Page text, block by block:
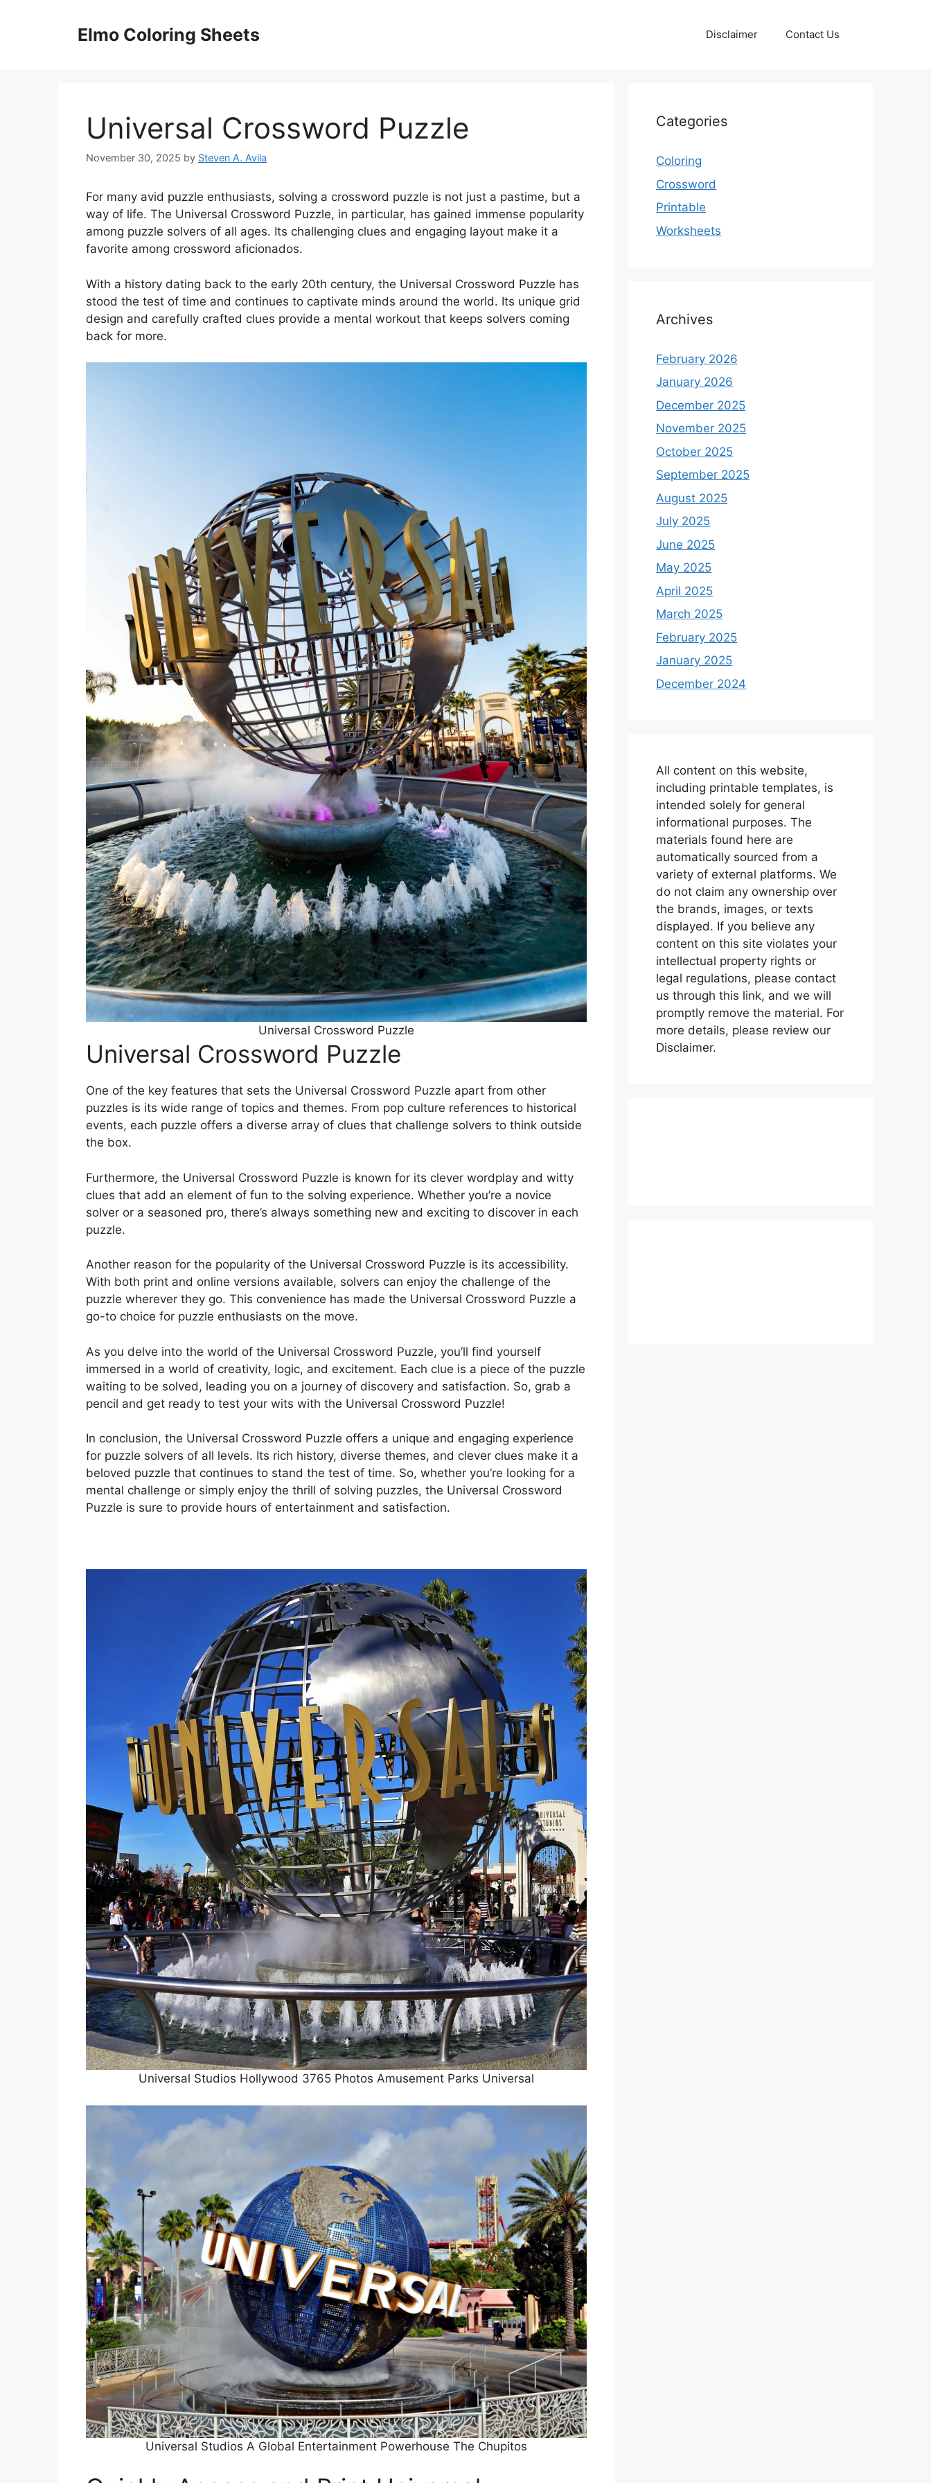
Elmo Coloring Sheets Disclaimer Contact Us
Universal Crossword Puzzle
November 30, 2025 by Steven A. Avila
For many avid puzzle enthusiasts, solving a crossword puzzle is not just a pastime, but a
way of life. The Universal Crossword Puzzle, in particular, has gained immense popularity
among puzzle solvers of all ages. Its challenging clues and engaging layout make it a
favorite among crossword aficionados.
With a history dating back to the early 20th century, the Universal Crossword Puzzle has
stood the test of time and continues to captivate minds around the world. Its unique grid
design and carefully crafted clues provide a mental workout that keeps solvers coming
back for more.
Universal Crossword Puzzle
Universal Crossword Puzzle
One of the key features that sets the Universal Crossword Puzzle apart from other
puzzles is its wide range of topics and themes. From pop culture references to historical
events, each puzzle offers a diverse array of clues that challenge solvers to think outside
the box.
Furthermore, the Universal Crossword Puzzle is known for its clever wordplay and witty
clues that add an element of fun to the solving experience. Whether you’re a novice
solver or a seasoned pro, there’s always something new and exciting to discover in each
puzzle.
Another reason for the popularity of the Universal Crossword Puzzle is its accessibility.
With both print and online versions available, solvers can enjoy the challenge of the
puzzle wherever they go. This convenience has made the Universal Crossword Puzzle a
go-to choice for puzzle enthusiasts on the move.
As you delve into the world of the Universal Crossword Puzzle, you’ll find yourself
immersed in a world of creativity, logic, and excitement. Each clue is a piece of the puzzle
waiting to be solved, leading you on a journey of discovery and satisfaction. So, grab a
pencil and get ready to test your wits with the Universal Crossword Puzzle!
In conclusion, the Universal Crossword Puzzle offers a unique and engaging experience
for puzzle solvers of all levels. Its rich history, diverse themes, and clever clues make it a
beloved puzzle that continues to stand the test of time. So, whether you’re looking for a
mental challenge or simply enjoy the thrill of solving puzzles, the Universal Crossword
Puzzle is sure to provide hours of entertainment and satisfaction.
Universal Studios Hollywood 3765 Photos Amusement Parks Universal
Universal Studios A Global Entertainment Powerhouse The Chupitos
Categories
Coloring
Crossword
Printable
Worksheets
Archives
February 2026
January 2026
December 2025
November 2025
October 2025
September 2025
August 2025
July 2025
June 2025
May 2025
April 2025
March 2025
February 2025
January 2025
December 2024
All content on this website,
including printable templates, is
intended solely for general
informational purposes. The
materials found here are
automatically sourced from a
variety of external platforms. We
do not claim any ownership over
the brands, images, or texts
displayed. If you believe any
content on this site violates your
intellectual property rights or
legal regulations, please contact
us through this link, and we will
promptly remove the material. For
more details, please review our
Disclaimer.